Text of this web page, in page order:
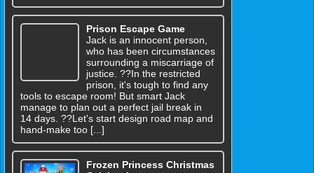
Prison Escape Game
Jack is an innocent person,
who has been circumstances
surrounding a miscarriage of
justice. ??In the restricted
prison, it's tough to find any
tools to escape room! But smart Jack
manage to plan out a perfect jail break in
14 days. ??Let's start design road map and
hand-make too [...]
Frozen Princess Christmas